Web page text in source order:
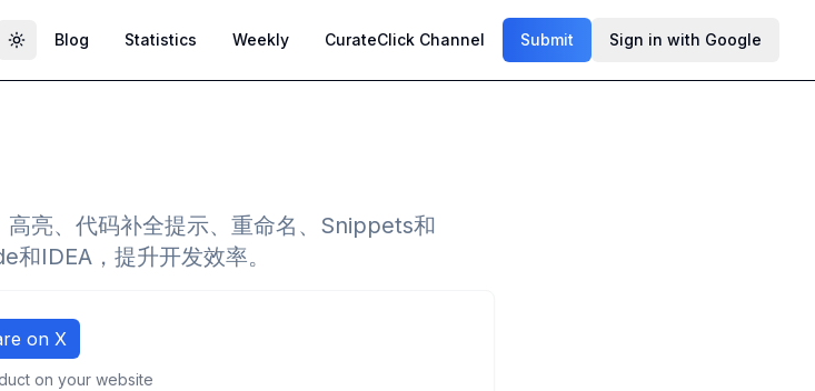
Toggle theme
Blog Statistics Weekly CurateClick Channel Submit Sign in with Google
亮、代码补全提示、重命名、Snippets和
IDEA，提升开发效率。
on X
on your website